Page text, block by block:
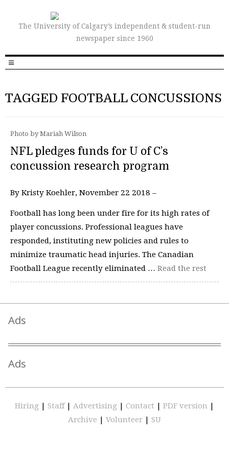
The University of Calgary’s independent & student-run
newspaper since 1960
TAGGED FOOTBALL CONCUSSIONS
Photo by Mariah Wilson
NFL pledges funds for U of C’s
concussion research program
By Kristy Koehler, November 22 2018 –
Football has long been under fire for its high rates of
player concussions. Professional leagues have
responded, instituting new policies and rules to
minimize traumatic head injuries. The Canadian
Football League recently eliminated … Read the rest
Ads
Ads
Hiring | Staff | Advertising | Contact | PDF version |
Archive | Volunteer | SU